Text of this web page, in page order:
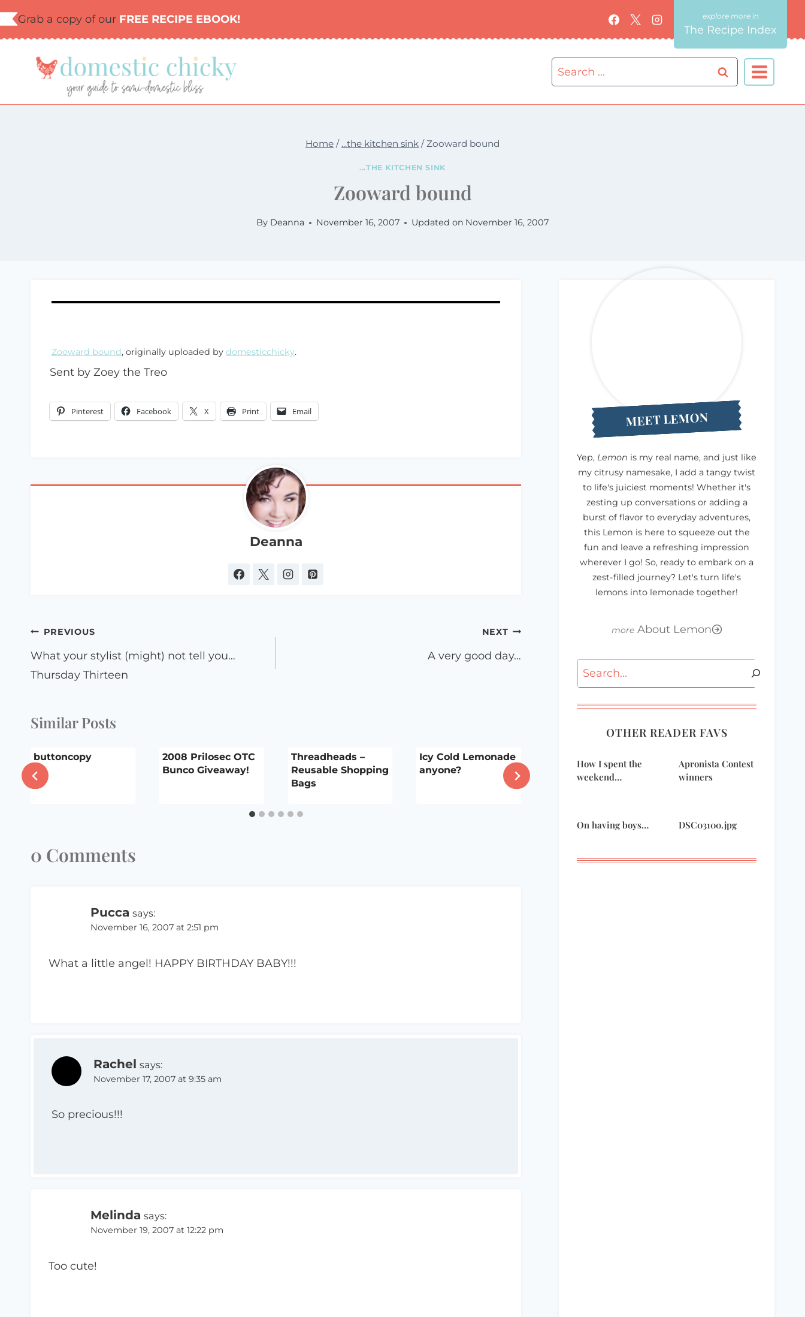
Skip
to
Grab a copy of our FREE RECIPE EBOOK!
The Recipe Index
Search
for:
Home / ...the kitchen sink / Zooward bound
...THE KITCHEN SINK
Zooward bound
By Deanna November 16, 2007 Updated on November 16, 2007
Zooward bound, originally uploaded by domesticchicky.
Sent by Zoey the Treo
Pinterest Facebook X Print Email
Deanna
Post
navigation
PREVIOUS
What your stylist (might) not tell you…
Thursday Thirteen
NEXT
A very good day…
Similar Posts
buttoncopy
2008 Prilosec OTC
Bunco Giveaway!
Threadheads –
Reusable Shopping
Bags
Icy Cold Lemonade
anyone?
back with these
refreshing drinks!
Thanksgiving!
0 Comments
Pucca says:
November 16, 2007 at 2:51 pm
What a little angel! HAPPY BIRTHDAY BABY!!!
Rachel says:
November 17, 2007 at 9:35 am
So precious!!!
Melinda says:
November 19, 2007 at 12:22 pm
Too cute!
MEET LEMON
Yep, Lemon is my real name, and just like
my citrusy namesake, I add a tangy twist
to life's juiciest moments! Whether it's
zesting up conversations or adding a
burst of flavor to everyday adventures,
this Lemon is here to squeeze out the
fun and leave a refreshing impression
wherever I go! So, ready to embark on a
zest-filled journey? Let's turn life's
lemons into lemonade together!
About Lemon
Search
OTHER READER FAVS
How I spent the
weekend…
Apronista Contest
winners
On having boys… DSC03100.jpg